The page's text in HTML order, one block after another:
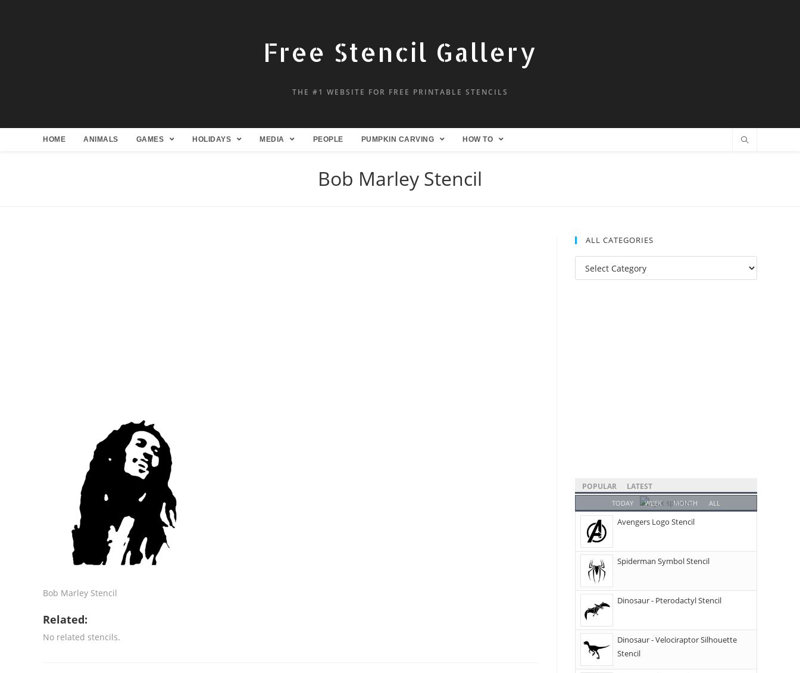
Free Stencil Gallery
THE #1 WEBSITE FOR FREE PRINTABLE STENCILS
HOME ANIMALS GAMES HOLIDAYS MEDIA PEOPLE PUMPKIN CARVING HOW TO
Bob Marley Stencil
Bob Marley Stencil
Related:
No related stencils.
ALL CATEGORIES
POPULAR LATEST
TODAY WEEK MONTH ALL
Avengers Logo Stencil
Spiderman Symbol Stencil
Dinosaur - Pterodactyl Stencil
Dinosaur - Velociraptor Silhouette
Stencil